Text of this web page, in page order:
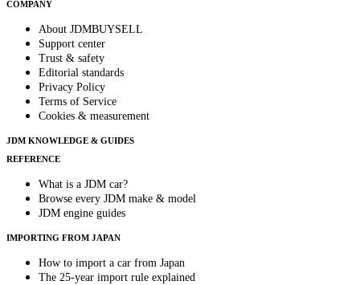
COMPANY
About JDMBUYSELL
Support center
Trust & safety
Editorial standards
Privacy Policy
Terms of Service
Cookies & measurement
JDM KNOWLEDGE & GUIDES
REFERENCE
What is a JDM car?
Browse every JDM make & model
JDM engine guides
IMPORTING FROM JAPAN
How to import a car from Japan
The 25-year import rule explained